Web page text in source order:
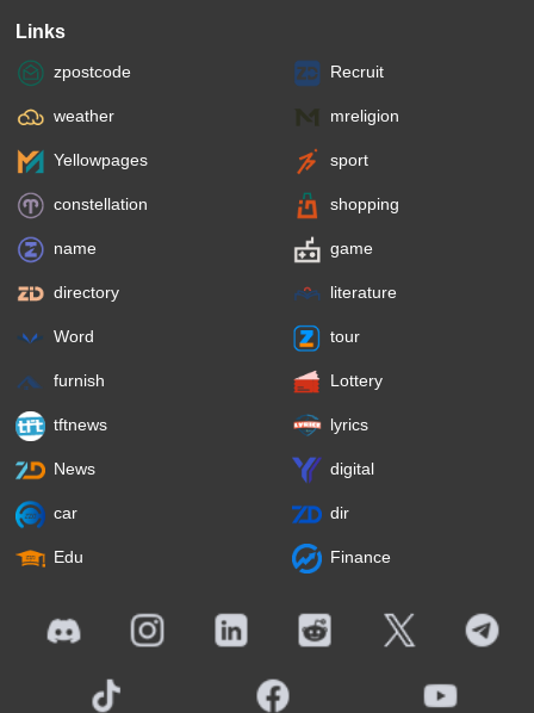
Links
zpostcode Recruit
weather mreligion
Yellowpages sport
constellation shopping
name game
directory literature
Word tour
furnish Lottery
tftnews lyrics
News digital
car dir
Edu Finance